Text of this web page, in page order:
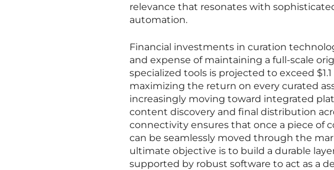
relevance that resonates with
automation.
Financial investments in curation
and expense of maintaining a full-scale
specialized tools is projected to exceed
maximizing the return on every curated
increasingly moving toward integrated
content discovery and final distribution
connectivity ensures that once a piece of
can be seamlessly moved through the
ultimate objective is to build a durable
supported by robust software to act as a